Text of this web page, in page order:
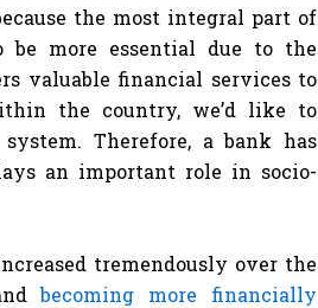
the most integral part of
be more essential due to the
valuable financial services to
the country, we’d like to
Therefore, a bank has
an important role in socio-
tremendously over the
becoming more financially